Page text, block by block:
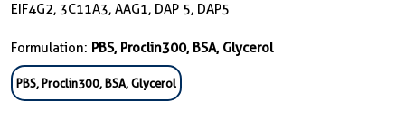
EIF4G2, 3C11A3, AAG1, DAP 5, DAP5
Formulation: PBS, Proclin300, BSA, Glycerol
PBS, Proclin300, BSA, Glycerol